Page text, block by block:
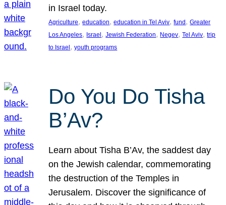
in Israel today.
Agriculture, education, education in Tel Aviv, fund , Greater
Los Angeles, Israel , Jewish Federation, Negev, Tel Aviv, trip
to Israel , youth programs
Do You Do Tisha
B’Av?
Learn about Tisha B’Av, the saddest day
on the Jewish calendar, commemorating
the destruction of the Temples in
Jerusalem. Discover the significance of